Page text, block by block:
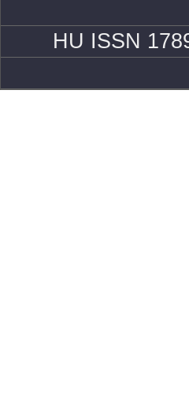
HU ISSN